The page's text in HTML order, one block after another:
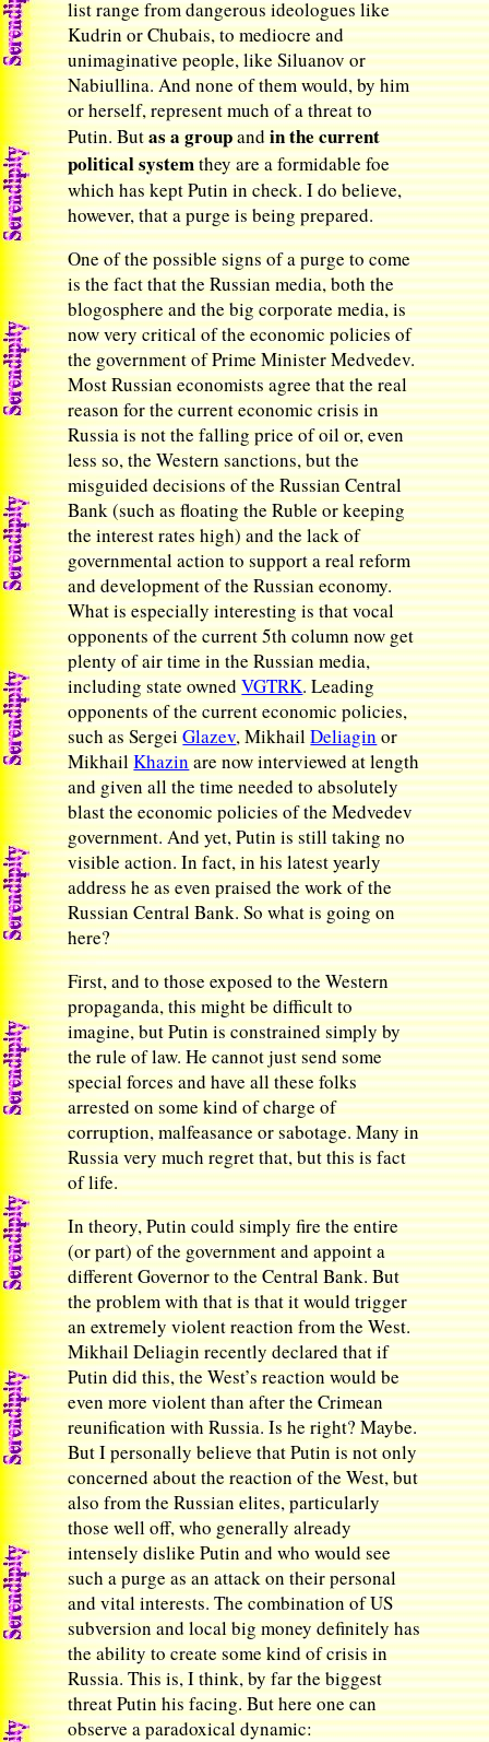
list range from dangerous ideologues like
Kudrin or Chubais, to mediocre and
unimaginative people, like Siluanov or
Nabiullina. And none of them would, by him
or herself, represent much of a threat to
Putin. Butas a groupandin the current
political systemthey are a formidable foe
which has kept Putin in check. I do believe,
however, that a purge is being prepared.
One of the possible signs of a purge to come
is the fact that the Russian media, both the
blogosphere and the big corporate media, is
now very critical of the economic policies of
the government of Prime Minister Medvedev.
Most Russian economists agree that the real
reason for the current economic crisis in
Russia is not the falling price of oil or, even
less so, the Western sanctions, but the
misguided decisions of the Russian Central
Bank (such as floating the Ruble or keeping
the interest rates high) and the lack of
governmental action to support a real reform
and development of the Russian economy.
What is especially interesting is that vocal
opponents of the current 5th column now get
plenty of air time in the Russian media,
including state ownedVGTRK. Leading
opponents of the current economic policies,
such as SergeiGlazev, MikhailDeliaginor
MikhailKhazinare now interviewed at length
and given all the time needed to absolutely
blast the economic policies of the Medvedev
government. And yet, Putin is still taking no
visible action. In fact, in his latest yearly
address he as even praised the work of the
Russian Central Bank. So what is going on
here?
First, and to those exposed to the Western
propaganda, this might be difficult to
imagine, but Putin is constrained simply by
the rule of law. He cannot just send some
special forces and have all these folks
arrested on some kind of charge of
corruption, malfeasance or sabotage. Many in
Russia very much regret that, but this is fact
of life.
In theory, Putin could simply fire the entire
(or part) of the government and appoint a
different Governor to the Central Bank. But
the problem with that is that it would trigger
an extremely violent reaction from the West.
Mikhail Deliagin recently declared that if
Putin did this, the West’s reaction would be
even more violent than after the Crimean
reunification with Russia. Is he right? Maybe.
But I personally believe that Putin is not only
concerned about the reaction of the West, but
also from the Russian elites, particularly
those well off, who generally already
intensely dislike Putin and who would see
such a purge as an attack on their personal
and vital interests. The combination of US
subversion and local big money definitely has
the ability to create some kind of crisis in
Russia. This is, I think, by far the biggest
threat Putin his facing. But here one can
observe a paradoxical dynamic: